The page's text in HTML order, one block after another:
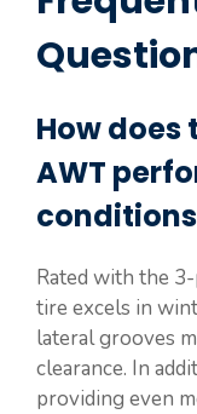
How does
AWT
Rated with the
tire excels in
lateral grooves
clearance. In
providing even